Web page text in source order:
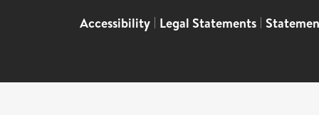
Accessibility | Legal Statements |